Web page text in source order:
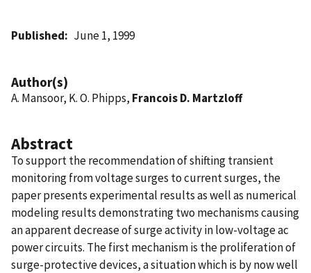
Published June 1, 1999
Author(s)
A. Mansoor, K. O. Phipps, Francois D. Martzloff
Abstract
To support the recommendation of shifting transient
monitoring from voltage surges to current surges, the
paper presents experimental results as well as numerical
modeling results demonstrating two mechanisms causing
an apparent decrease of surge activity in low-voltage ac
power circuits. The first mechanism is the proliferation of
surge-protective devices, a situation which is by now well